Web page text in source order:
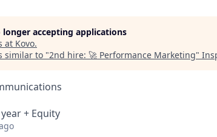
longer accepting applications
at Kovo.
similar to "2nd hire: 🚀 Performance Marketing"
+ Equity